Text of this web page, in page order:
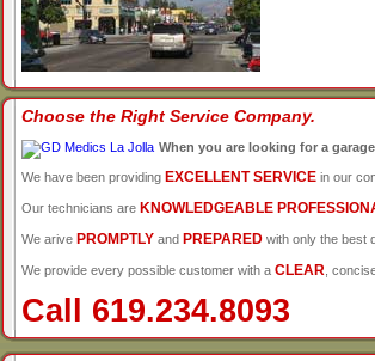
Choose the Right Service Company.
When you are looking for a
We have been providing EXCELLENT SERVICE in our
Our technicians are KNOWLEDGEABLE
We arive PROMPTLY and PREPARED with only the best
We provide every possible customer with a CLEAR ,
Call 619.234.8093